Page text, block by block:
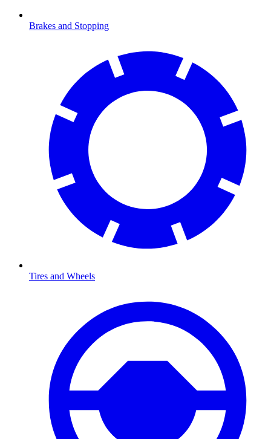
Brakes and Stopping
Tires and Wheels